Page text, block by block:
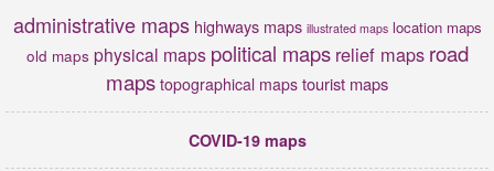
administrative maps highways maps illustrated maps location maps
old maps physical maps political maps relief maps road
maps topographical maps tourist maps
COVID-19 maps